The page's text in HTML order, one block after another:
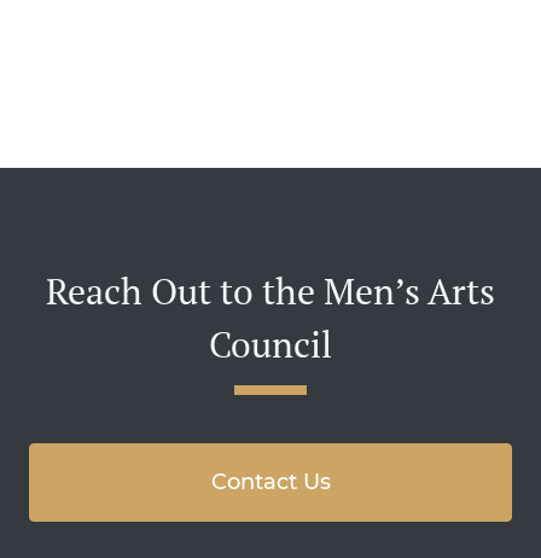
Reach Out to the Men’s Arts
Council
Contact Us